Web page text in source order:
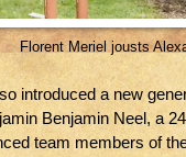
Florent Meriel jousts
introduced a new
Benjamin Neel, a
team members of